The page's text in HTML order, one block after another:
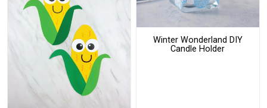
Winter Wonderland DIY
Candle Holder